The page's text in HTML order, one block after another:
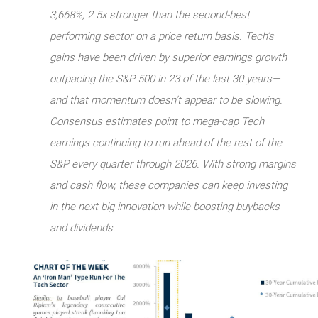
3,668%, 2.5x stronger than the second-best
performing sector on a price return basis. Tech’s
gains have been driven by superior earnings growth—
outpacing the S&P 500 in 23 of the last 30 years—
and that momentum doesn’t appear to be slowing.
Consensus estimates point to mega-cap Tech
earnings continuing to run ahead of the rest of the
S&P every quarter through 2026. With strong margins
and cash flow, these companies can keep investing
in the next big innovation while boosting buybacks
and dividends.